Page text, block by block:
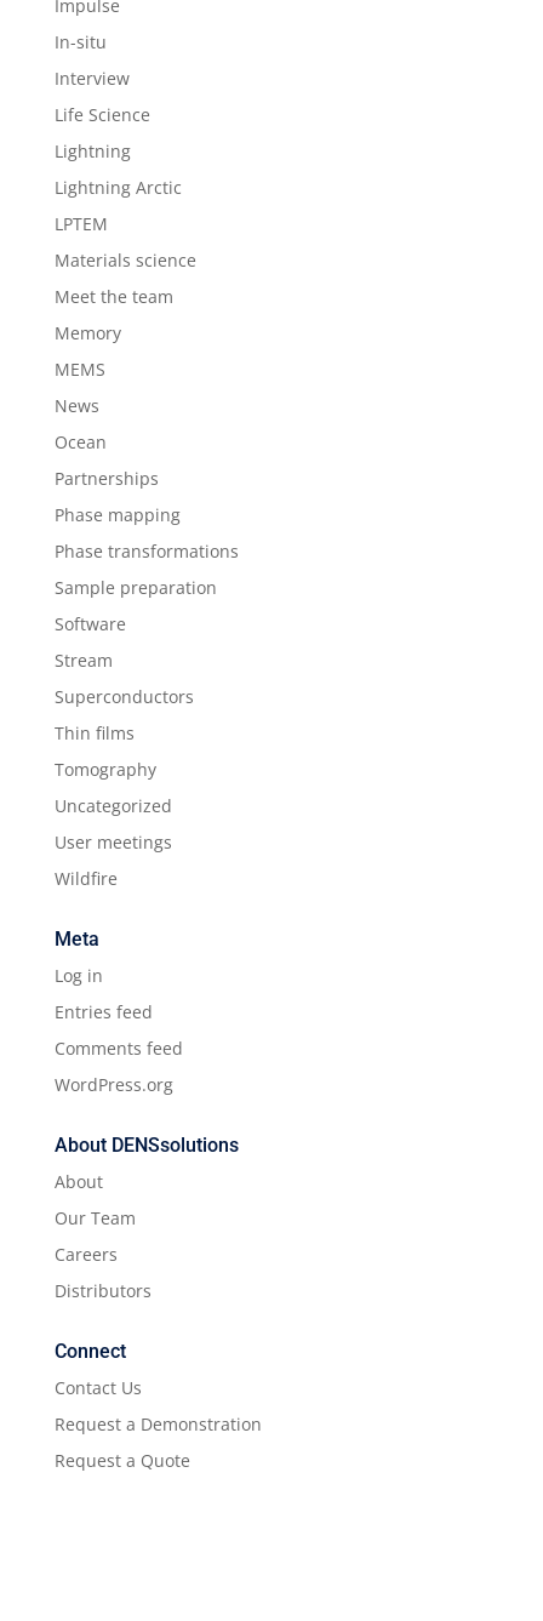
Impulse
In-situ
Interview
Life Science
Lightning
Lightning Arctic
LPTEM
Materials science
Meet the team
Memory
MEMS
News
Ocean
Partnerships
Phase mapping
Phase transformations
Sample preparation
Software
Stream
Superconductors
Thin films
Tomography
Uncategorized
User meetings
Wildfire
Meta
Log in
Entries feed
Comments feed
WordPress.org
About DENSsolutions
About
Our Team
Careers
Distributors
Connect
Contact Us
Request a Demonstration
Request a Quote